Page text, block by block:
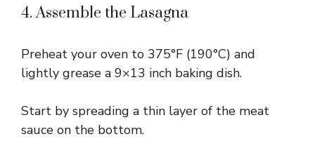
4. Assemble the Lasagna
Preheat your oven to 375°F (190°C) and
lightly grease a 9×13 inch baking dish.
Start by spreading a thin layer of the meat
sauce on the bottom.